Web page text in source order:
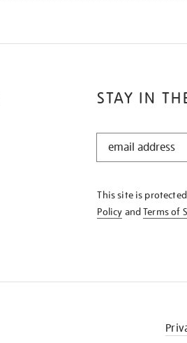
STAY IN
STAY
KNOW
This site is protected
Policy andTerms of